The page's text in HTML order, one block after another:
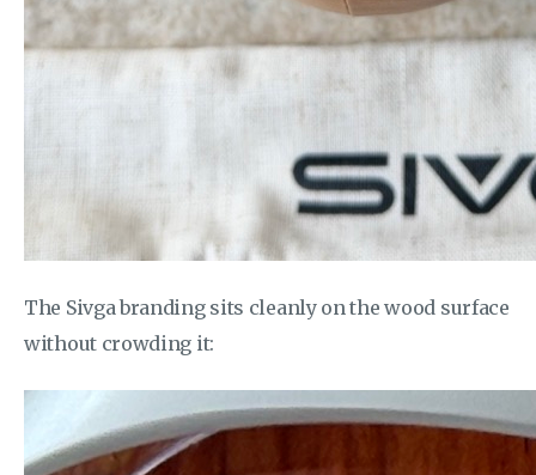
The Sivga branding sits cleanly on the wood surface
without crowding it: